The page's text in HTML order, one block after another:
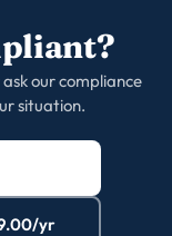
our compliance
situation.
yr